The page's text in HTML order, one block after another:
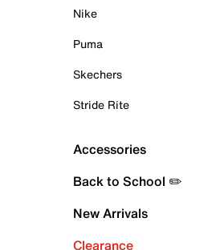
Nike
Puma
Skechers
Stride Rite
Accessories
Back to School ✏️
New Arrivals
Clearance